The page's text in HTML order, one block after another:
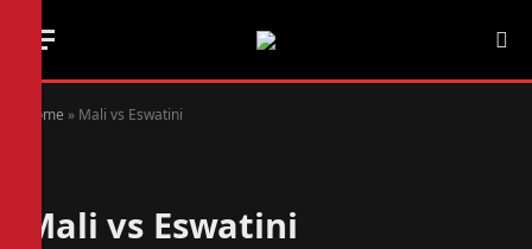
Home » Mali vs Eswatini
Mali vs Eswatini